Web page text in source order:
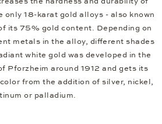
only 18-karat gold alloys - also known
its 75% gold content. Depending on
metals in the alloy, different shades
white gold was developed in the
Pforzheim around 1912 and gets its
from the addition of silver, nickel,
or palladium.